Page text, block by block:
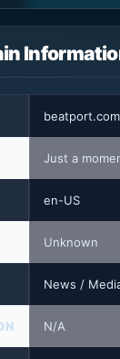
beatport.com
Just a
en-US
Unknown
News /
N/A